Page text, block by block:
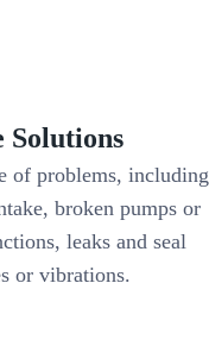
Solutions
of problems, including
broken pumps or
leaks and seal
or vibrations.